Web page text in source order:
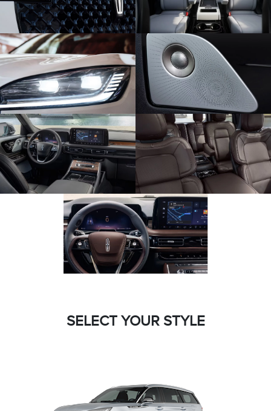
SELECT YOUR STYLE